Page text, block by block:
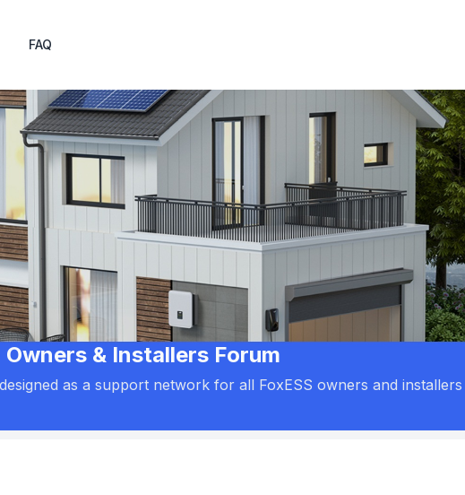
FAQ
& Installers Forum
as a support network for all FoxESS owners and installers